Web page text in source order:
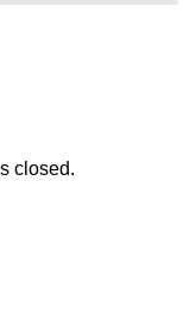
closed.